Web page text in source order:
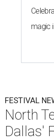
magic
FESTIVAL
North
Dallas'